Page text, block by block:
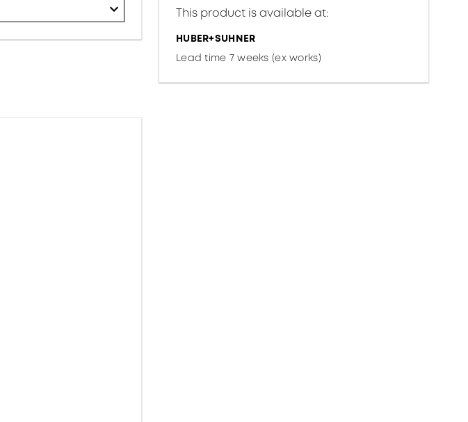
This product is available at:
HUBER+SUHNER
Lead time 7 weeks (ex works)